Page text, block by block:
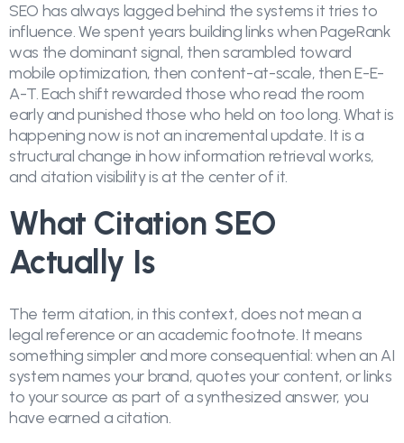
SEO has always lagged behind the systems it tries to
influence. We spent years building links when PageRank
was the dominant signal, then scrambled toward
mobile optimization, then content-at-scale, then E-E-
A-T. Each shift rewarded those who read the room
early and punished those who held on too long. What is
happening now is not an incremental update. It is a
structural change in how information retrieval works,
and citation visibility is at the center of it.
What Citation SEO
Actually Is
The term citation, in this context, does not mean a
legal reference or an academic footnote. It means
something simpler and more consequential: when an AI
system names your brand, quotes your content, or links
to your source as part of a synthesized answer, you
have earned a citation.